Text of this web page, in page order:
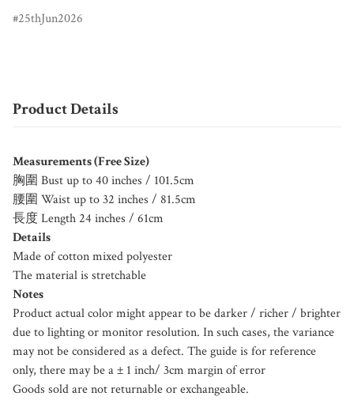
25thJun2026
Product Details
Measurements (Free Size)
胸圍 Bust up to 40 inches / 101.5cm
腰圍 Waist up to 32 inches / 81.5cm
長度 Length 24 inches / 61cm
Details
Made of cotton mixed polyester
The material is stretchable
Notes
Product actual color might appear to be darker / richer / brighter
due to lighting or monitor resolution. In such cases, the variance
may not be considered as a defect. The guide is for reference
only, there may be a ± 1 inch/ 3cm margin of error
Goods sold are not returnable or exchangeable.